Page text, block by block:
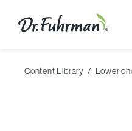
Content Library Lower